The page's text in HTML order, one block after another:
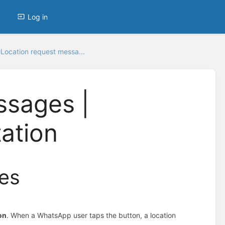
Log in
Location request messa...
|
. When a WhatsApp user taps the button, a location